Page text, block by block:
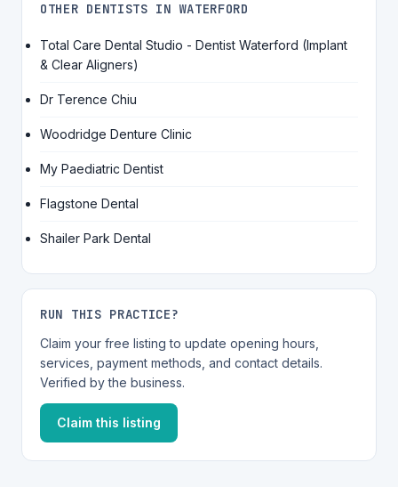
OTHER DENTISTS IN WATERFORD
Total Care Dental Studio - Dentist Waterford (Implant
& Clear Aligners)
Dr Terence Chiu
Woodridge Denture Clinic
My Paediatric Dentist
Flagstone Dental
Shailer Park Dental
RUN THIS PRACTICE?
Claim your free listing to update opening hours,
services, payment methods, and contact details.
Verified by the business.
Claim this listing